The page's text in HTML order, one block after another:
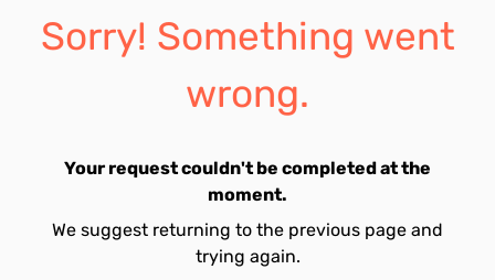
Sorry! Something went
wrong.
Your request couldn't be completed at the
moment.
We suggest returning to the previous page and
trying again.